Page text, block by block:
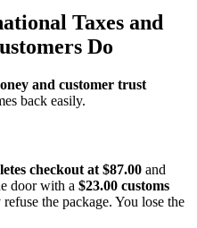
Taxes and
Do
and customer trust
back easily.
checkout at $87.00 and
door with a $23.00 customs
the package. You lose the